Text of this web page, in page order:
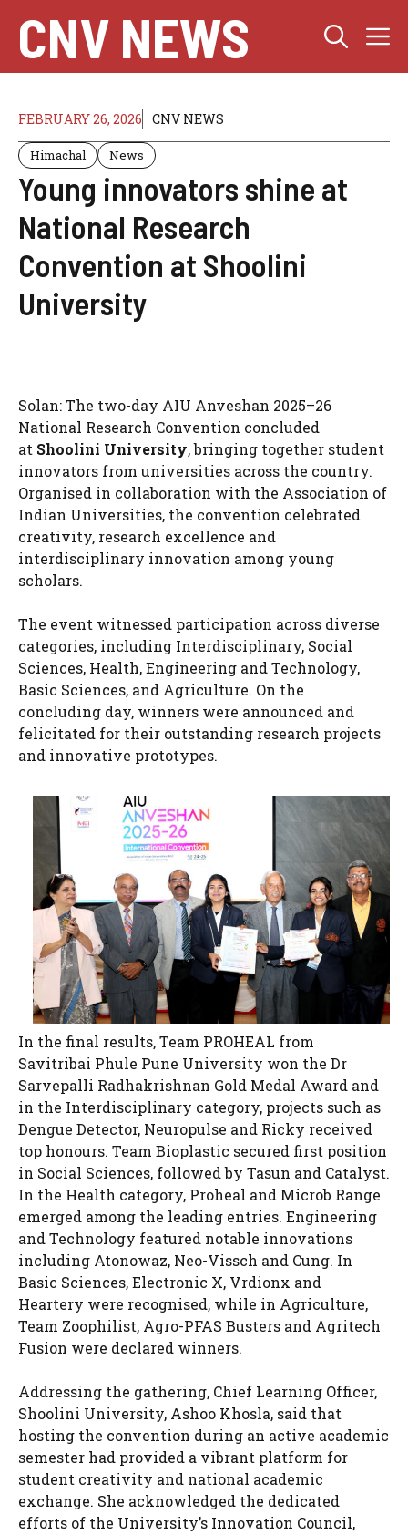
content
CNV NEWS
FEBRUARY 26, 2026 CNV NEWS
Himachal News
Young innovators shine at
National Research
Convention at Shoolini
University
Solan: The two-day AIU Anveshan 2025–26
National Research Convention concluded
at Shoolini University, bringing together student
innovators from universities across the country.
Organised in collaboration with the Association of
Indian Universities, the convention celebrated
creativity, research excellence and
interdisciplinary innovation among young
scholars.
The event witnessed participation across diverse
categories, including Interdisciplinary, Social
Sciences, Health, Engineering and Technology,
Basic Sciences, and Agriculture. On the
concluding day, winners were announced and
felicitated for their outstanding research projects
and innovative prototypes.
In the final results, Team PROHEAL from
Savitribai Phule Pune University won the Dr
Sarvepalli Radhakrishnan Gold Medal Award and
in the Interdisciplinary category, projects such as
Dengue Detector, Neuropulse and Ricky received
top honours. Team Bioplastic secured first position
in Social Sciences, followed by Tasun and Catalyst.
In the Health category, Proheal and Microb Range
emerged among the leading entries. Engineering
and Technology featured notable innovations
including Atonowaz, Neo-Vissch and Cung. In
Basic Sciences, Electronic X, Vrdionx and
Heartery were recognised, while in Agriculture,
Team Zoophilist, Agro-PFAS Busters and Agritech
Fusion were declared winners.
Addressing the gathering, Chief Learning Officer,
Shoolini University, Ashoo Khosla, said that
hosting the convention during an active academic
semester had provided a vibrant platform for
student creativity and national academic
exchange. She acknowledged the dedicated
efforts of the University’s Innovation Council,